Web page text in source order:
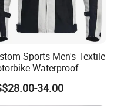
Sports Men's Textile
Waterproof
Racing Biker Riding
34.00